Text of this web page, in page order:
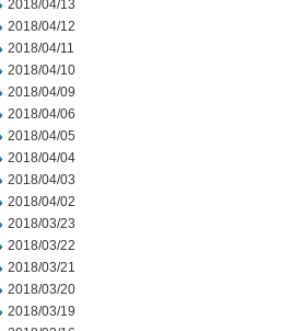
2018/04/13
2018/04/12
2018/04/11
2018/04/10
2018/04/09
2018/04/06
2018/04/05
2018/04/04
2018/04/03
2018/04/02
2018/03/23
2018/03/22
2018/03/21
2018/03/20
2018/03/19